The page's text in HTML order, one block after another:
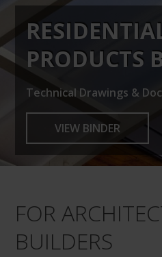
PRODUCTS
Technical Drawings &
VIEW BINDER
FOR
BUILDERS